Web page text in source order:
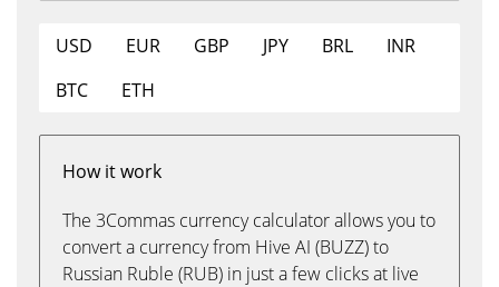
USD EUR GBP JPY BRL
INR
BTC
ETH
How it work
The 3Commas currency calculator allows you to
convert a currency from Hive AI (BUZZ) to
Russian Ruble (RUB) in just a few clicks at live